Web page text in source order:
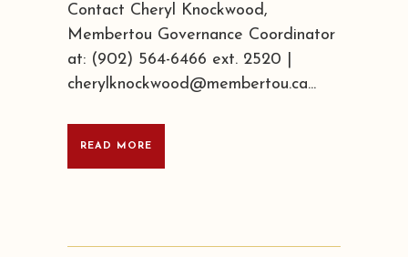
Contact Cheryl Knockwood,
Membertou Governance Coordinator
at: (902) 564-6466 ext. 2520 |
cherylknockwood@membertou.ca...
READ MORE